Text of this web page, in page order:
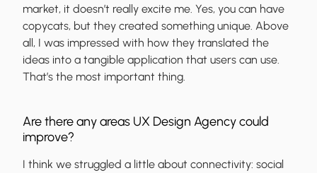
market, it doesn’t really excite me. Yes, you can have
copycats, but they created something unique. Above
all, I was impressed with how they translated the
ideas into a tangible application that users can use.
That’s the most important thing.
Are there any areas UX Design Agency could
improve?
I think we struggled a little about connectivity: social